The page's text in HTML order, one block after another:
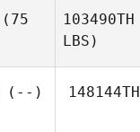
(75
103490TH
LBS)
(--) 148144TH